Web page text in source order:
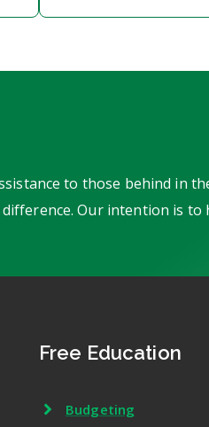
to those behind in
Our intention is to
Free Education
Budgeting